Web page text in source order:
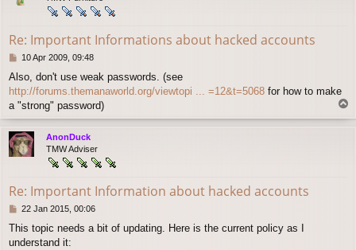
Re: Important Informations about hacked accounts
P
s
t
10 Apr 2009, 09:48
Also, don't use weak passwords. (see
http://forums.themanaworld.org/viewtopi ... =12&t=5068 for how to make
a "strong" password)
o
AnonDuck
TMW Adviser
Re: Important Information about hacked accounts
P
s
t
22 Jan 2015, 00:06
This topic needs a bit of updating. Here is the current policy as I
understand it: